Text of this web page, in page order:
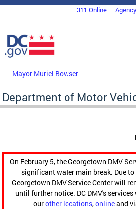
Skip to main content
DC Agency Top Menu311 Online
Mayor Muriel Bowser
Department of Motor
On February 5, the Georgetown DMV
significant water main break. Due
Georgetown DMV Service Center will
until further notice. DC DMV's
ourother locations,onlineand